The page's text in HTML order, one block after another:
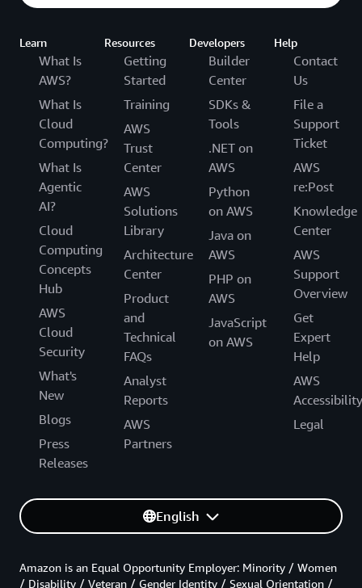
Learn
What Is
AWS?
What Is
Cloud
Computing?
What Is
Agentic
AI?
Cloud
Computing
Concepts
Hub
AWS
Cloud
Security
What's
New
Blogs
Press
Releases
Resources
Getting
Started
Training
AWS
Trust
Center
AWS
Solutions
Library
Architecture
Center
Product
and
Technical
FAQs
Analyst
Reports
AWS
Partners
Developers
Builder
Center
SDKs &
Tools
.NET on
AWS
Python
on AWS
Java on
AWS
PHP on
AWS
JavaScript
on AWS
Help
Contact
Us
File a
Support
Ticket
AWS
re:Post
Knowledge
Center
AWS
Support
Overview
Get
Expert
Help
AWS
Accessibility
Legal
English
Amazon is an Equal Opportunity Employer: Minority / Women
/ Disability / Veteran / Gender Identity / Sexual Orientation /